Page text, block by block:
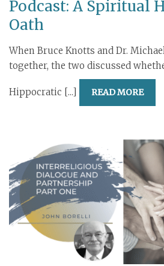
Podcast: A Spiritual
Oath
When Bruce Knotts and Dr.
together, the two discussed
Hippocratic [...] READ MORE